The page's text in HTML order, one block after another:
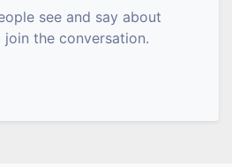
see and say about
join the conversation.